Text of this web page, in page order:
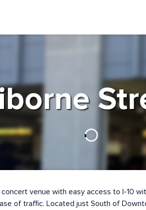
venue with easy access to I-10
of traffic. Located just South of